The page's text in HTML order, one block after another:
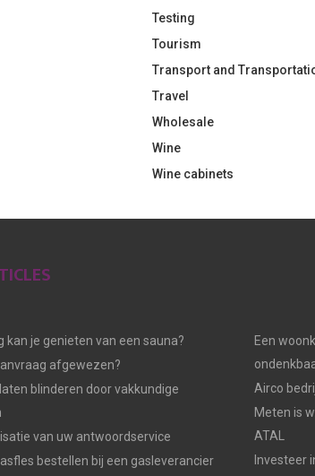
Testing
Tourism
Transport and
Travel
Wholesale
Wine
Wine cabinets
kan je genieten van een sauna?
afgewezen?
blinderen door vakkundige
van uw antwoordservice
bestellen bij een gasleverancier
Een
Airco
Meten is
ATAL
Investeer